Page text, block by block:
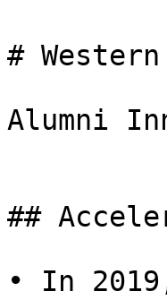
#
Alumni
##
• In